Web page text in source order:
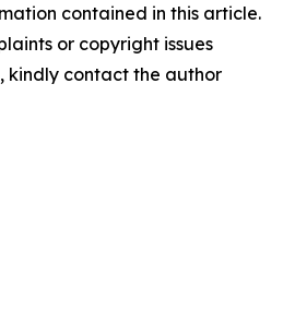
contained in this article.
or copyright issues
kindly contact the author